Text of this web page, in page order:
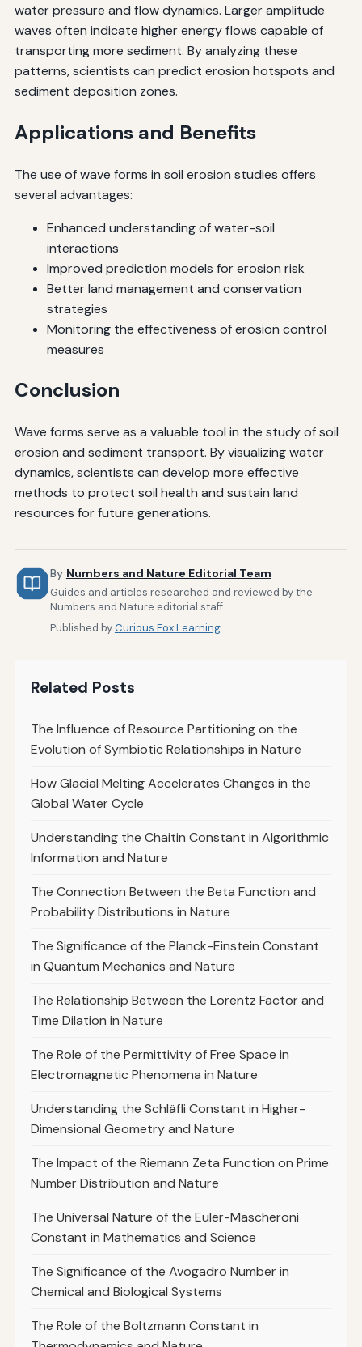
water pressure and flow dynamics. Larger amplitude
waves often indicate higher energy flows capable of
transporting more sediment. By analyzing these
patterns, scientists can predict erosion hotspots and
sediment deposition zones.
Applications and Benefits
The use of wave forms in soil erosion studies offers
several advantages:
Enhanced understanding of water-soil
interactions
Improved prediction models for erosion risk
Better land management and conservation
strategies
Monitoring the effectiveness of erosion control
measures
Conclusion
Wave forms serve as a valuable tool in the study of soil
erosion and sediment transport. By visualizing water
dynamics, scientists can develop more effective
methods to protect soil health and sustain land
resources for future generations.
By Numbers and Nature Editorial Team
Guides and articles researched and reviewed by the
Numbers and Nature editorial staff.
Published byCurious Fox Learning
Related Posts
The Influence of Resource Partitioning on the
Evolution of Symbiotic Relationships in Nature
How Glacial Melting Accelerates Changes in the
Global Water Cycle
Understanding the Chaitin Constant in Algorithmic
Information and Nature
The Connection Between the Beta Function and
Probability Distributions in Nature
The Significance of the Planck-Einstein Constant
in Quantum Mechanics and Nature
The Relationship Between the Lorentz Factor and
Time Dilation in Nature
The Role of the Permittivity of Free Space in
Electromagnetic Phenomena in Nature
Understanding the Schläfli Constant in Higher-
Dimensional Geometry and Nature
The Impact of the Riemann Zeta Function on Prime
Number Distribution and Nature
The Universal Nature of the Euler-Mascheroni
Constant in Mathematics and Science
The Significance of the Avogadro Number in
Chemical and Biological Systems
The Role of the Boltzmann Constant in